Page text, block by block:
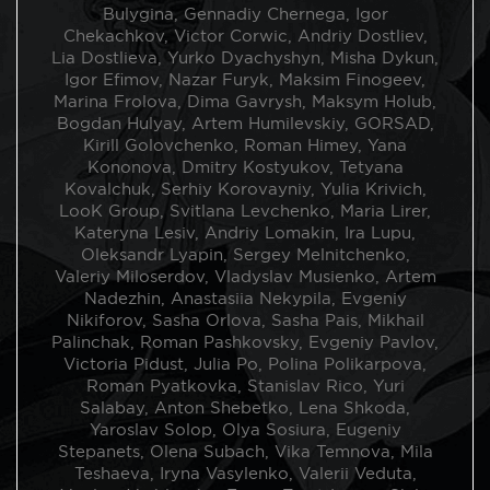
limitless access to a copy of one photo (outside the
author’s circulation). The price for one print is EUR 50.
Certificate to each print from Bird in Flight is provided.
Photographers, who take part in the initiative:
Gera Artemova, Diana Andrunyk, Victor Bakin, Anna
Bekerska, Lesha Berezovsky, Valentine Bo, Pavlo
Borshchenko, Roman Bordun, Sasha Bychenko, Taras
Bychko, Andrey Boyko, Marina Brodovska, Anastasia
Babenko, Lena Bulygina, Gennadiy Chernega, Igor
Chekachkov, Victor Corwic, Andriy Dostliev, Lia
Dostlieva, Yurko Dyachyshyn, Misha Dykun, Igor
Efimov, Nazar Furyk, Maksim Finogeev, Marina Frolova,
Dima Gavrysh, Maksym Holub, Bogdan Hulyay, Artem
Humilevskiy, GORSAD, Kirill Golovchenko, Roman
Himey, Yana Kononova, Dmitry Kostyukov, Tetyana
Kovalchuk, Serhiy Korovayniy, Yulia Krivich, LooK
Group, Svitlana Levchenko, Maria Lirer, Kateryna Lesiv,
Andriy Lomakin, Ira Lupu, Oleksandr Lyapin, Sergey
Melnitchenko, Valeriy Miloserdov, Vladyslav Musienko,
Artem Nadezhin, Anastasiia Nekypila, Evgeniy
Nikiforov, Sasha Orlova, Sasha Pais, Mikhail Palinchak,
Bulygina, Gennadiy Chernega, Igor
Chekachkov, Victor Corwic, Andriy Dostliev,
Lia Dostlieva, Yurko Dyachyshyn, Misha Dykun,
Igor Efimov, Nazar Furyk, Maksim Finogeev,
Marina Frolova, Dima Gavrysh, Maksym Holub,
Bogdan Hulyay, Artem Humilevskiy, GORSAD,
Kirill Golovchenko, Roman Himey, Yana
Kononova, Dmitry Kostyukov, Tetyana
Kovalchuk, Serhiy Korovayniy, Yulia Krivich,
LooK Group, Svitlana Levchenko, Maria Lirer,
Kateryna Lesiv, Andriy Lomakin, Ira Lupu,
Oleksandr Lyapin, Sergey Melnitchenko,
Valeriy Miloserdov, Vladyslav Musienko, Artem
Nadezhin, Anastasiia Nekypila, Evgeniy
Nikiforov, Sasha Orlova, Sasha Pais, Mikhail
Palinchak, Roman Pashkovsky, Evgeniy Pavlov,
Victoria Pidust, Julia Po, Polina Polikarpova,
Roman Pyatkovka, Stanislav Rico, Yuri
Salabay, Anton Shebetko, Lena Shkoda,
Yaroslav Solop, Olya Sosiura, Eugeniy
Stepanets, Olena Subach, Vika Temnova, Mila
Teshaeva, Iryna Vasylenko, Valerii Veduta,